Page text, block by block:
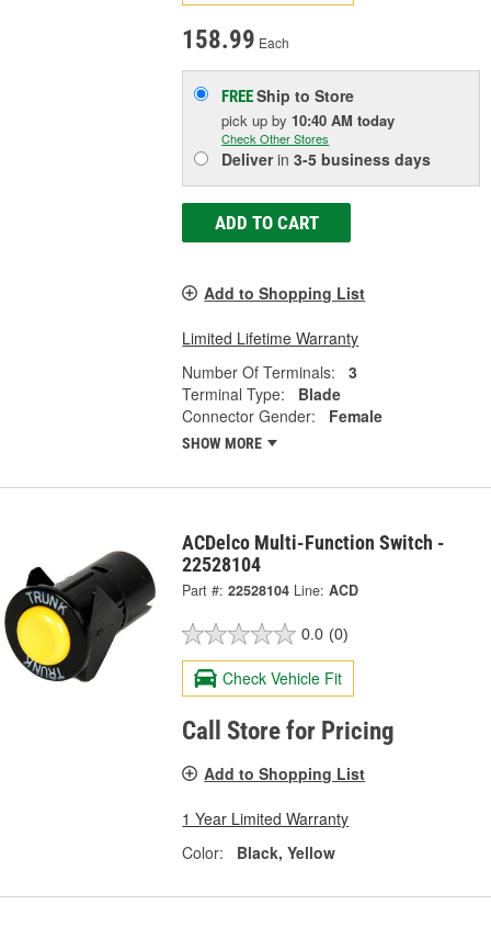
158.99 Each
FREEShip to Store
pick upby 10:40 AM today
Check Other Stores
Deliverin3-5 business days
ADD TO CART
Add to Shopping List
Limited Lifetime Warranty
Number Of Terminals:
3
Terminal Type:
Blade
Connector Gender:
Female
SHOW MORE
ACDelco Multi-Function Switch -
22528104
Part #: 22528104 Line: ACD
0.0 (0)
Check Vehicle Fit
Call Store for Pricing
Add to Shopping List
1 Year Limited Warranty
Color:
Black, Yellow